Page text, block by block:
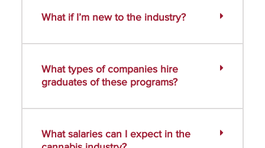
What if I’m new to the industry?
What types of companies hire
graduates of these programs?
What salaries can I expect in the